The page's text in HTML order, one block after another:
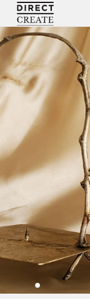
Directcreate